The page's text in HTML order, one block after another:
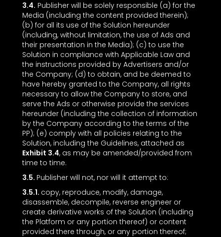
3.4. Publisher will be solely responsible (a) for the
Media (including the content provided therein);
(b) for all its use of the Solution hereunder
(including, without limitation, the use of Ads and
their presentation in the Media); (c) to use the
Solution in compliance with Applicable Law and
the instructions provided by Advertisers and/or
the Company; (d) to obtain, and be deemed to
have hereby granted to the Company, all rights
necessary to allow the Company to store, and
serve the Ads or otherwise provide the services
hereunder (including the collection of information
by the Company according to the terms of the
PP); (e) comply with all policies relating to the
Solution, including the Guidelines, attached as
Exhibit 3.4, as may be amended/provided from
time to time.
3.5. Publisher will not, nor will it attempt to:
3.5.1. copy, reproduce, modify, damage,
disassemble, decompile, reverse engineer or
create derivative works of the Solution (including
the Platform or any portion thereof) or content
provided there through, or any portion thereof;